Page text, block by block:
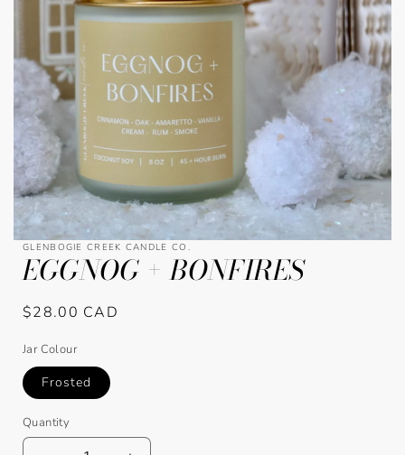
Open
media
GLENBOGIE CREEK CANDLE CO.
EGGNOG + BONFIRES
Regular
$28.00 CAD
Jar Colour
Frosted
Quantity